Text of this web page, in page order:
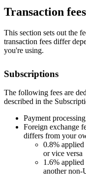
Transaction fees
This section sets out the
transaction fees differ
you're using.
Subscriptions
The following fees are
described in the
Payment
Foreign exchange
differs from your
0.8%
or vice versa
1.6%
another non-